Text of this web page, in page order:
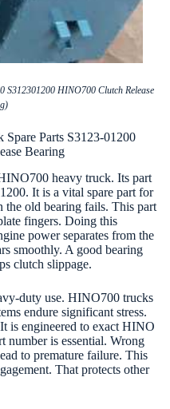
S312301200 HINO700 Clutch Release
Parts S3123-01200
Bearing
heavy truck. Its part
It is a vital spare part for
the old bearing fails. This part
fingers. Doing this
power separates from the
smoothly. A good bearing
clutch slippage.
duty use. HINO700 trucks
endure significant stress.
is engineered to exact HINO
number is essential. Wrong
to premature failure. This
That protects other